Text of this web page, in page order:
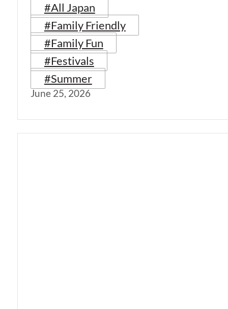
#All Japan
#Family Friendly
#Family Fun
#Festivals
#Summer
June 25, 2026